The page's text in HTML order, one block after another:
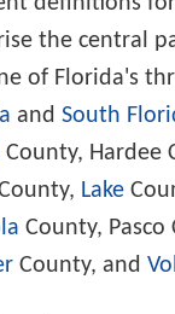
the central
of Florida's
and South
County, Hardee
Lake
County, Pasco
County, and